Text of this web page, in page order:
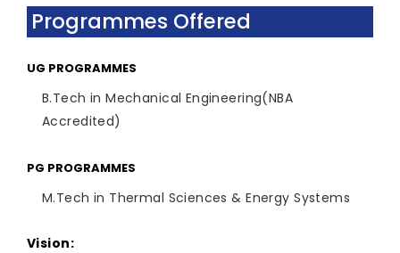
Programmes Offered
UG PROGRAMMES
B.Tech in Mechanical Engineering(NBA
Accredited)
PG PROGRAMMES
M.Tech in Thermal Sciences & Energy Systems
Vision: